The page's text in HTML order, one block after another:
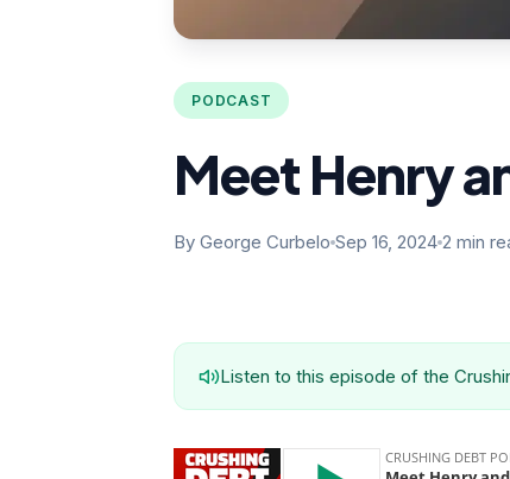
PODCAST
Meet Henry
By George Curbelo Sep 16, 2024 2 min
Listen to this episode of the